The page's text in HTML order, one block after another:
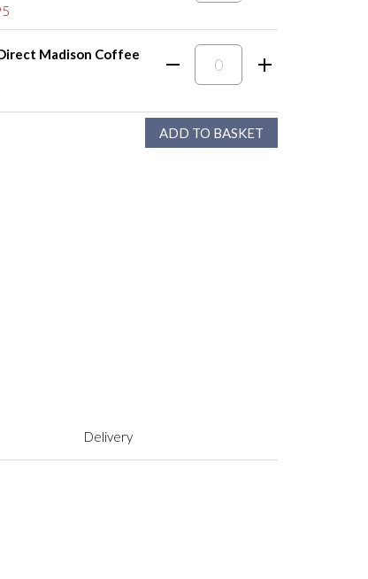
Madison Coffee
Delivery